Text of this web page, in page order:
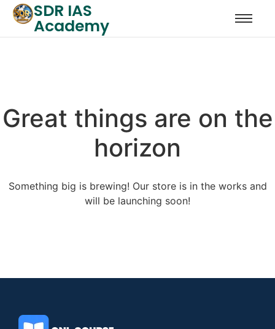
SDR IAS
Academy
Great things are on the
horizon
Something big is brewing! Our store is in the works and
will be launching soon!